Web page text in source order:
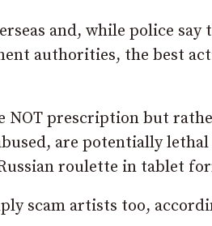
and, while police
authorities, the best
NOT prescription but
are potentially
roulette in tablet
scam artists too,